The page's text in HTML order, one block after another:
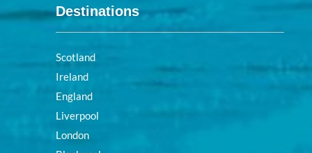
Destinations
Scotland
Ireland
England
Liverpool
London